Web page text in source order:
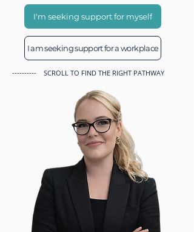
I'm seeking support for myself
I am seeking support for a workplace
---------- SCROLL TO FIND THE RIGHT PATHWAY